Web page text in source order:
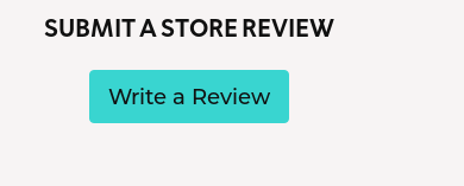
SUBMIT A STORE REVIEW
Write a Review